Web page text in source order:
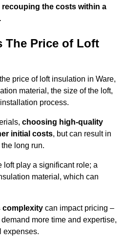
the costs within a
The Price of Loft
price of loft insulation in Ware,
material, the size of the loft,
process.
choosing high-quality
initial costs, but can result in
long run.
loft play a significant role; a
material, which can
complexity can impact pricing –
more time and expertise,
expenses.